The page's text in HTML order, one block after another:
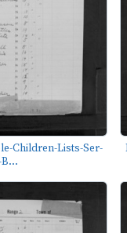
Children-Lists-Ser-